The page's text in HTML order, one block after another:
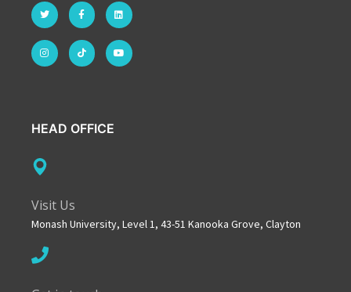
HEAD OFFICE
Visit Us
Monash University, Level 1, 43-51 Kanooka Grove, Clayton